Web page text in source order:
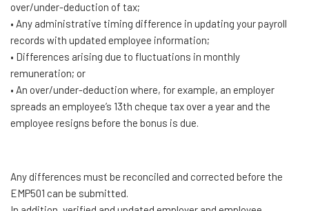
over/under-deduction of tax;
• Any administrative timing difference in updating your payroll
records with updated employee information;
• Differences arising due to fluctuations in monthly
remuneration; or
• An over/under-deduction where, for example, an employer
spreads an employee’s 13th cheque tax over a year and the
employee resigns before the bonus is due.
Any differences must be reconciled and corrected before the
EMP501 can be submitted.